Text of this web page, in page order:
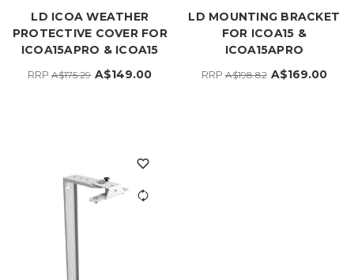
LD ICOA WEATHER
PROTECTIVE COVER FOR
ICOA15APRO & ICOA15
RRPA$175.29 A$149.00
LD MOUNTING BRACKET
FOR ICOA15 &
ICOA15APRO
RRPA$198.82 A$169.00